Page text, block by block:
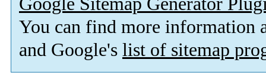
You can find more information
and Google's list of sitemap